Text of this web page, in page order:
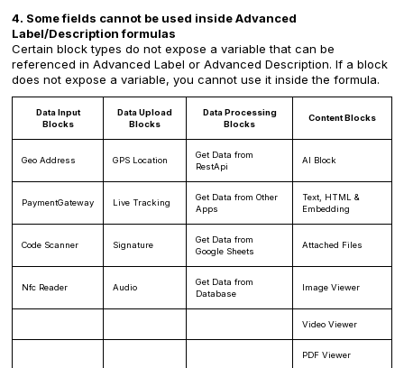
4. Some fields cannot be used inside Advanced
Label/Description formulas
Certain block types do not expose a variable that can be
referenced in Advanced Label or Advanced Description. If a block
does not expose a variable, you cannot use it inside the formula.
Data Input
Blocks
Data Upload
Blocks
Data Processing
Blocks
Content Blocks
Geo Address GPS Location
Get Data from
RestApi
AI Block
PaymentGateway Live Tracking
Get Data from Other
Apps
Text, HTML &
Embedding
Code Scanner Signature
Get Data from
Google Sheets
Attached Files
Nfc Reader Audio
Get Data from
Database
Image Viewer
Video Viewer
PDF Viewer